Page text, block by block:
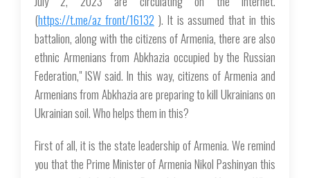
(https://t.me/az_front/16132 ). It is assumed that in this
battalion, along with the citizens of Armenia, there are also
ethnic Armenians from Abkhazia occupied by the Russian
Federation," ISW said. In this way, citizens of Armenia and
Armenians from Abkhazia are preparing to kill Ukrainians on
Ukrainian soil. Who helps them in this?
First of all, it is the state leadership of Armenia. We remind
you that the Prime Minister of Armenia Nikol Pashinyan this